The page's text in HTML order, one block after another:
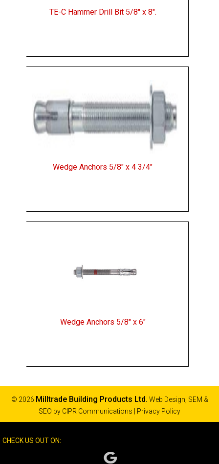
TE-C Hammer Drill Bit 5/8" x 8".
Wedge Anchors 5/8" x 4 3/4"
Wedge Anchors 5/8" x 6"
© 2026 Milltrade Building Products Ltd. Web Design, SEM &
SEO by CIPR Communications Privacy Policy
CHECK US OUT ON: